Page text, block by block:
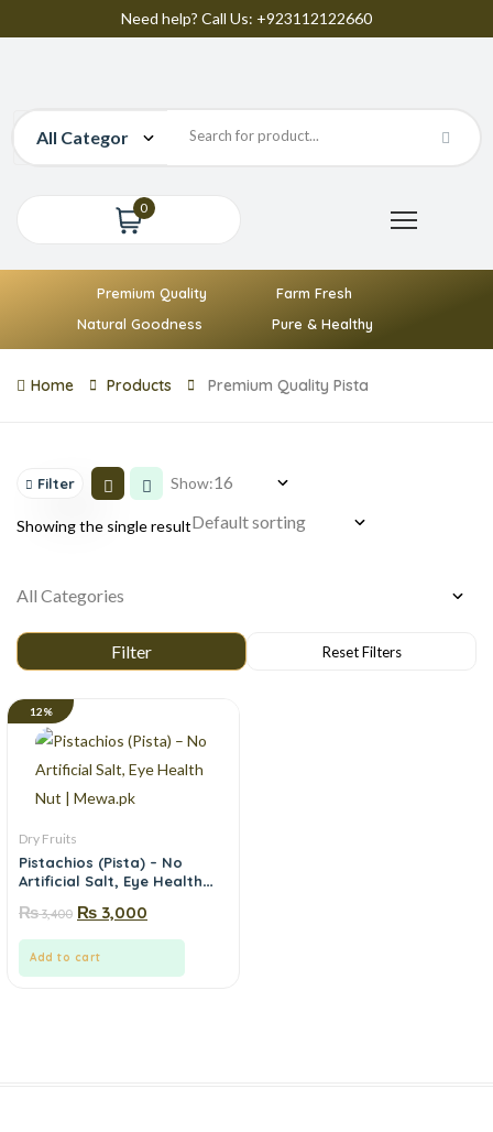
Need help? Call Us: +923112122660
0
Premium Quality
Farm Fresh
Natural Goodness
Pure & Healthy
Home Products Premium Quality Pista
Filter Show:
Showing the single result
12%
Dry Fruits
Pistachios (Pista) – No
Artificial Salt, Eye Health
₨3,400 ₨ 3,000
Add to cart